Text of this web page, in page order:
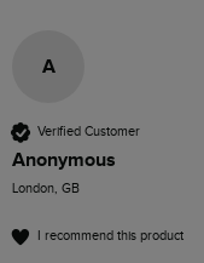
A
Verified Customer
Anonymous
London, GB
I recommend this product